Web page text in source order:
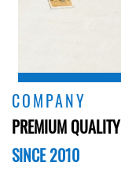
COMPANY
PREMIUM QUALITY
SINCE 2010